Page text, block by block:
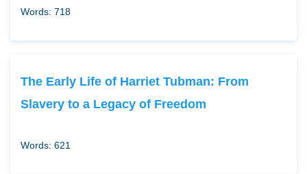
Words: 718
The Early Life of Harriet Tubman: From
Slavery to a Legacy of Freedom
Words: 621